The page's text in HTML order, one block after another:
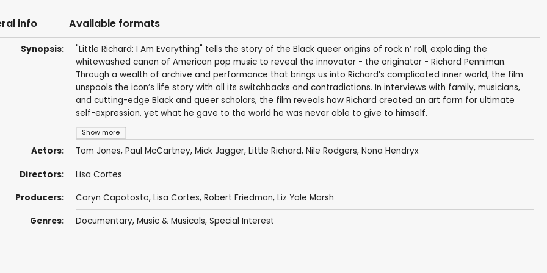
info Available formats
Synopsis:
Show more
"Little Richard: I Am Everything" tells the story of the Black queer origins of rock n’ roll, exploding the
whitewashed canon of American pop music to reveal the innovator - the originator - Richard Penniman.
Through a wealth of archive and performance that brings us into Richard’s complicated inner world, the film
unspools the icon’s life story with all its switchbacks and contradictions. In interviews with family, musicians,
and cutting-edge Black and queer scholars, the film reveals how Richard created an art form for ultimate
self-expression, yet what he gave to the world he was never able to give to himself.
Actors: Tom Jones, Paul McCartney, Mick Jagger, Little Richard, Nile Rodgers, Nona Hendryx
Directors: Lisa Cortes
Producers: Caryn Capotosto, Lisa Cortes, Robert Friedman, Liz Yale Marsh
Genres: Documentary, Music & Musicals, Special Interest